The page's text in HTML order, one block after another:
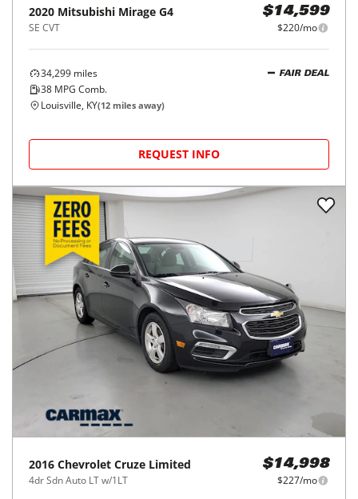
2020 Mitsubishi Mirage G4
SE CVT
$14,599
$220/mo
34,299 miles
38 MPG Comb.
FAIR DEAL
Louisville, KY(12 miles away)
REQUEST INFO
2016 Chevrolet Cruze Limited
4dr Sdn Auto LT w/1LT
$14,998
$227/mo